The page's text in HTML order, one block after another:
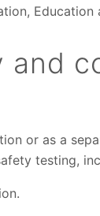
and
or as a
testing,